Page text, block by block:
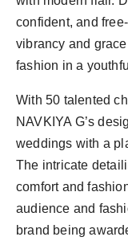
confident, and
vibrancy and
fashion in a
With 50 talented
NAVKIYA G’s
weddings with a
The intricate
comfort and
audience and
brand being